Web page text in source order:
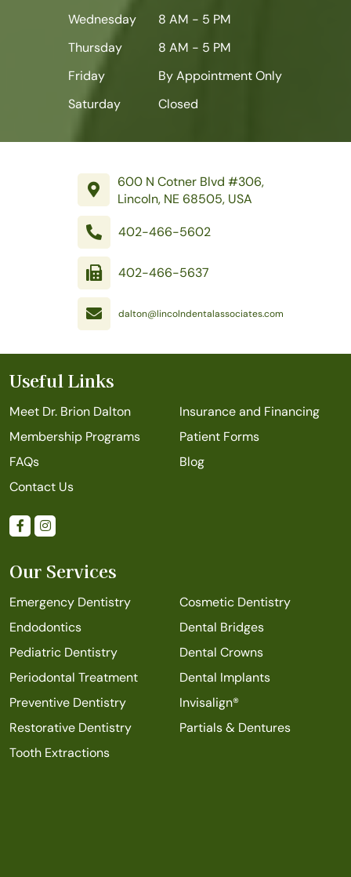
Wednesday
8 AM - 5 PM
Thursday
8 AM - 5 PM
Friday
By Appointment Only
Saturday
Closed
600 N Cotner Blvd #306,
Lincoln, NE 68505, USA
402-466-5602
402-466-5637
dalton@lincolndentalassociates.com
Useful Links
Meet Dr. Brion Dalton
Insurance and Financing
Membership Programs
Patient Forms
FAQs
Blog
Contact Us
Our Services
Emergency Dentistry
Cosmetic Dentistry
Endodontics
Dental Bridges
Pediatric Dentistry
Dental Crowns
Periodontal Treatment
Dental Implants
Preventive Dentistry
Invisalign®
Restorative Dentistry
Partials & Dentures
Tooth Extractions